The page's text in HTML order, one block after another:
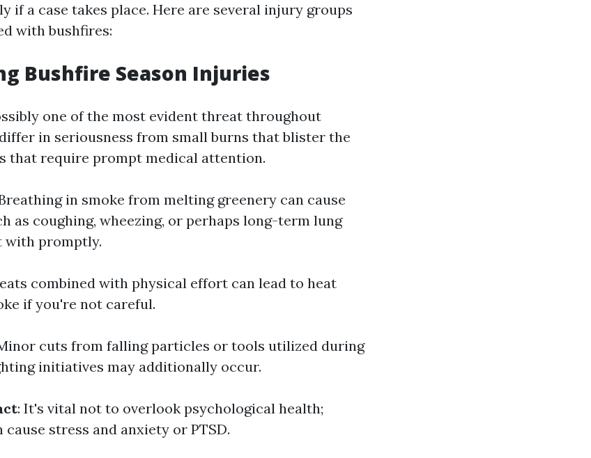
if a case takes place. Here are several injury groups
with bushfires:
Bushfire Season Injuries
one of the most evident threat throughout
in seriousness from small burns that blister the
that require prompt medical attention.
in smoke from melting greenery can cause
as coughing, wheezing, or perhaps long-term lung
with promptly.
combined with physical effort can lead to heat
if you're not careful.
cuts from falling particles or tools utilized during
initiatives may additionally occur.
: It's vital not to overlook psychological health;
stress and anxiety or PTSD.